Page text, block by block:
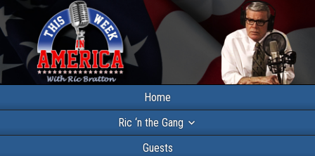
Home
Ric ‘n the Gang
Guests